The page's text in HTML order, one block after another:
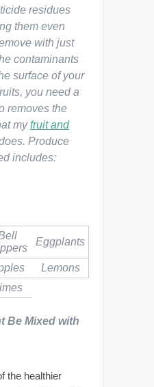
residues
them even
with just
contaminants
surface of your
you need a
removes the
myfruit and
Produce
includes:
Eggplants
Lemons
Be Mixed with
the healthier